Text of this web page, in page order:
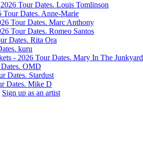
Louis Tomlinson
Anne-Marie
Marc Anthony
Romeo Santos
Rita Ora
kuru
Mary In The Junkyard
OMD
Stardust
Mike D
Sign up as an artist